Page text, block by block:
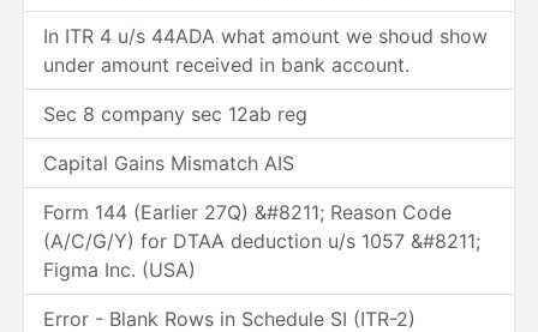
In ITR 4 u/s 44ADA what amount we shoud show
under amount received in bank account.
Sec 8 company sec 12ab reg
Capital Gains Mismatch AIS
Form 144 (Earlier 27Q) &#8211; Reason Code
(A/C/G/Y) for DTAA deduction u/s 1057 &#8211;
Figma Inc. (USA)
Error - Blank Rows in Schedule SI (ITR-2)